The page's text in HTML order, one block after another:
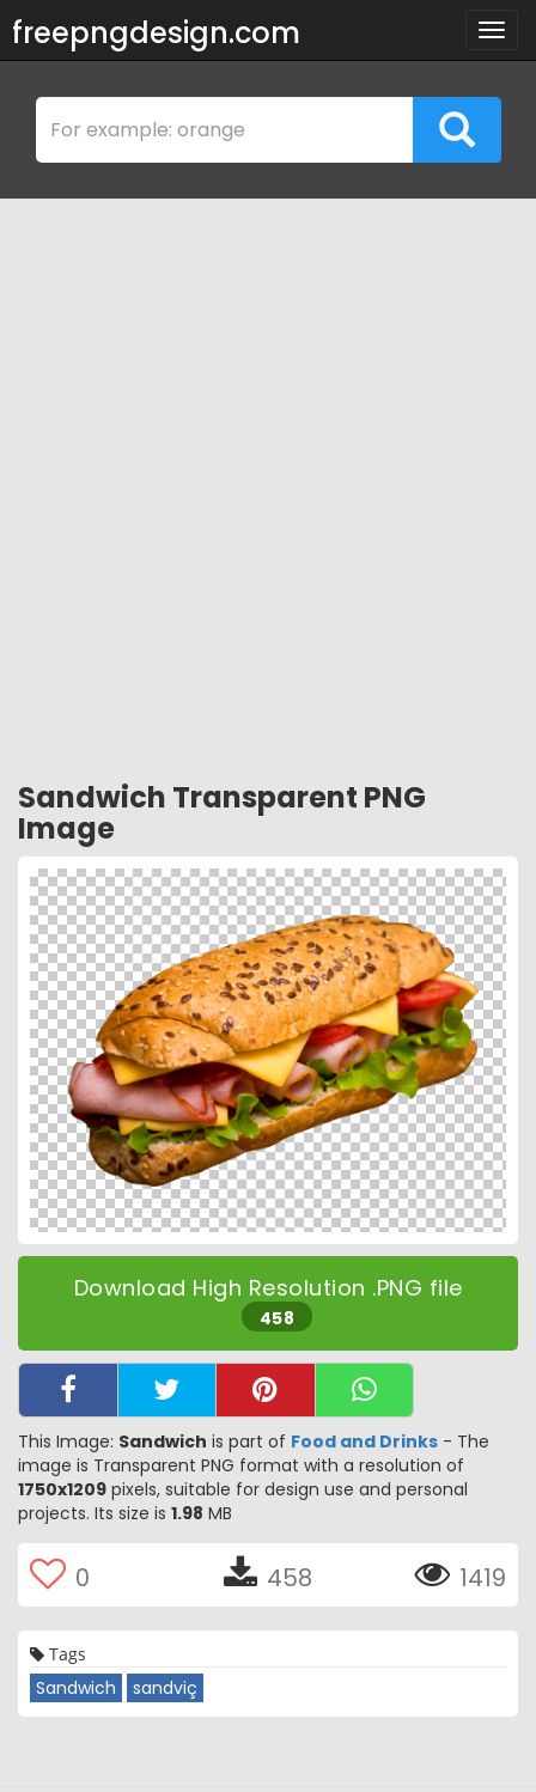
freepngdesign.com
Sandwich Transparent PNG
Image
Download High Resolution .PNG file
458
This Image: Sandwich is part of Food and Drinks - The
image is Transparent PNG format with a resolution of
1750x1209 pixels, suitable for design use and personal
projects. Its size is 1.98 MB
0 458 1419
Tags
Sandwich sandviç